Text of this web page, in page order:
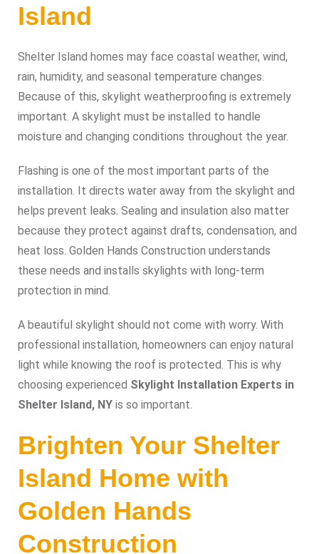
Island
Shelter Island homes may face coastal weather, wind,
rain, humidity, and seasonal temperature changes.
Because of this, skylight weatherproofing is extremely
important. A skylight must be installed to handle
moisture and changing conditions throughout the year.
Flashing is one of the most important parts of the
installation. It directs water away from the skylight and
helps prevent leaks. Sealing and insulation also matter
because they protect against drafts, condensation, and
heat loss. Golden Hands Construction understands
these needs and installs skylights with long-term
protection in mind.
A beautiful skylight should not come with worry. With
professional installation, homeowners can enjoy natural
light while knowing the roof is protected. This is why
choosing experienced Skylight Installation Experts in
Shelter Island, NY is so important.
Brighten Your Shelter
Island Home with
Golden Hands
Construction